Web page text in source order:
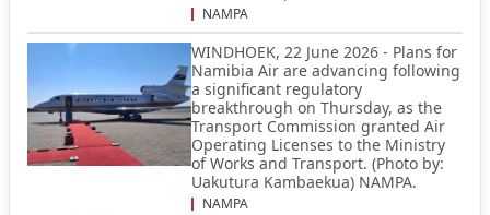
NAMPA
WINDHOEK, 22 June 2026 - Plans for
Namibia Air are advancing following
a significant regulatory
breakthrough on Thursday, as the
Transport Commission granted Air
Operating Licenses to the Ministry
of Works and Transport. (Photo by:
Uakutura Kambaekua) NAMPA.
NAMPA